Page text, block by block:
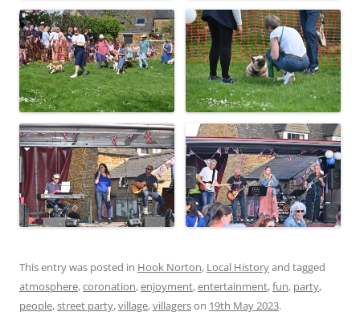
This entry was posted in Hook Norton, Local Historyand tagged
atmosphere,coronation,enjoyment,entertainment,fun, party,
people,street party,village,villagerson 19th May 2023.